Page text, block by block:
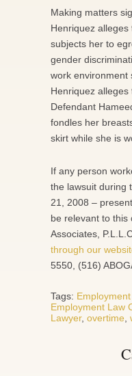
Making matters
Henriquez
subjects her to
gender
work environment
Henriquez alleges
Defendant
fondles her
skirt while she is
If any person
the lawsuit during
21, 2008 –
be relevant to this
Associates,
through our
5550, (516)
Tags:
Employment Law
Lawyer, overtime